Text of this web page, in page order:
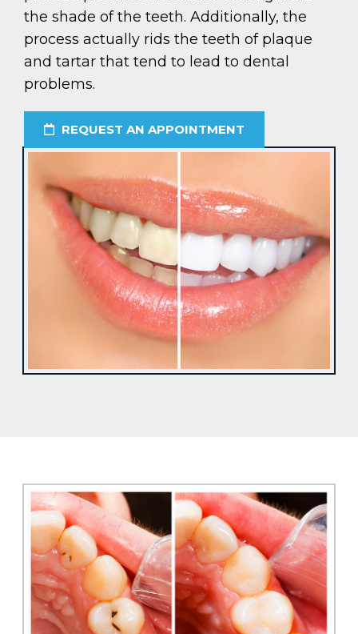
the shade of the teeth. Additionally, the
process actually rids the teeth of plaque
and tartar that tend to lead to dental
problems.
REQUEST AN APPOINTMENT